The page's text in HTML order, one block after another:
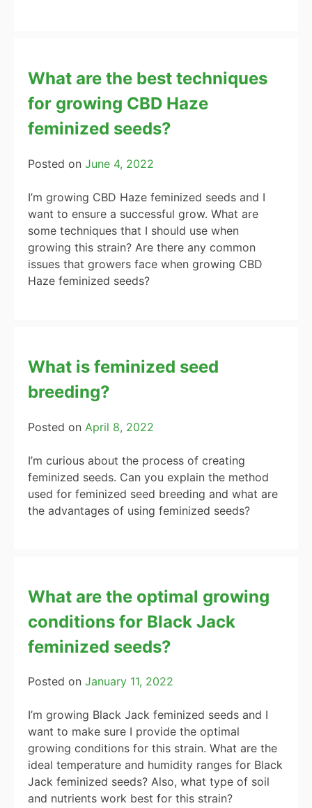
What are the best techniques
for growing CBD Haze
feminized seeds?
Posted on June 4, 2022
I’m growing CBD Haze feminized seeds and I
want to ensure a successful grow. What are
some techniques that I should use when
growing this strain? Are there any common
issues that growers face when growing CBD
Haze feminized seeds?
What is feminized seed
breeding?
Posted on April 8, 2022
I’m curious about the process of creating
feminized seeds. Can you explain the method
used for feminized seed breeding and what are
the advantages of using feminized seeds?
What are the optimal growing
conditions for Black Jack
feminized seeds?
Posted on January 11, 2022
I’m growing Black Jack feminized seeds and I
want to make sure I provide the optimal
growing conditions for this strain. What are the
ideal temperature and humidity ranges for Black
Jack feminized seeds? Also, what type of soil
and nutrients work best for this strain?